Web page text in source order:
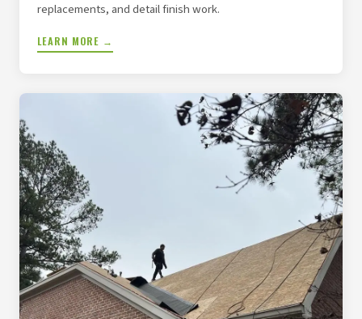
replacements, and detail finish work.
LEARN MORE →